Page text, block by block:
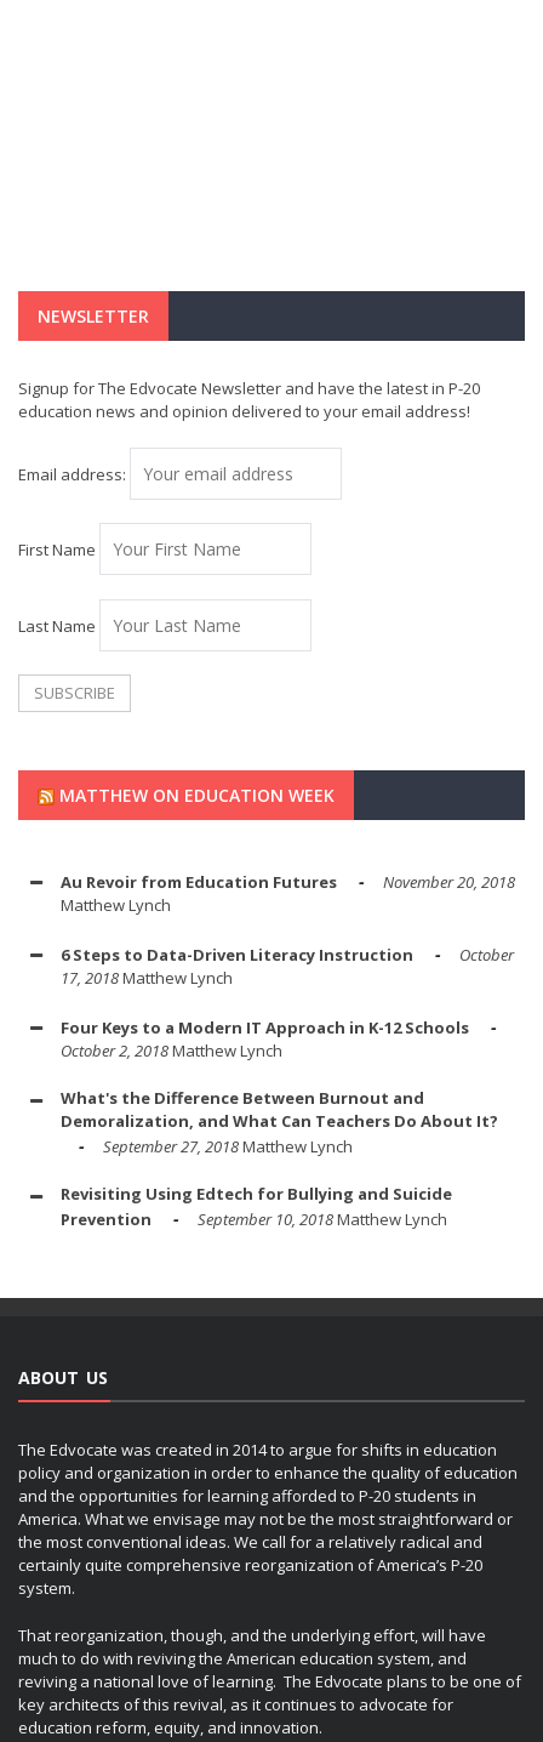
NEWSLETTER
Signup for The Edvocate Newsletter and have the latest in P-20
education news and opinion delivered to your email address!
Email address:
First Name
Last Name
MATTHEW ON EDUCATION WEEK
Au Revoir from Education Futures
November 20, 2018
Matthew Lynch
6 Steps to Data-Driven Literacy Instruction
October
17, 2018Matthew Lynch
Four Keys to a Modern IT Approach in K-12 Schools
October 2, 2018Matthew Lynch
What's the Difference Between Burnout and
Demoralization, and What Can Teachers Do About It?
September 27, 2018Matthew Lynch
Revisiting Using Edtech for Bullying and Suicide
Prevention
September 10, 2018Matthew Lynch
ABOUT US
The Edvocate was created in 2014 to argue for shifts in education
policy and organization in order to enhance the quality of education
and the opportunities for learning afforded to P-20 students in
America. What we envisage may not be the most straightforward or
the most conventional ideas. We call for a relatively radical and
certainly quite comprehensive reorganization of America’s P-20
system.
That reorganization, though, and the underlying effort, will have
much to do with reviving the American education system, and
reviving a national love of learning. The Edvocate plans to be one of
key architects of this revival, as it continues to advocate for
education reform, equity, and innovation.